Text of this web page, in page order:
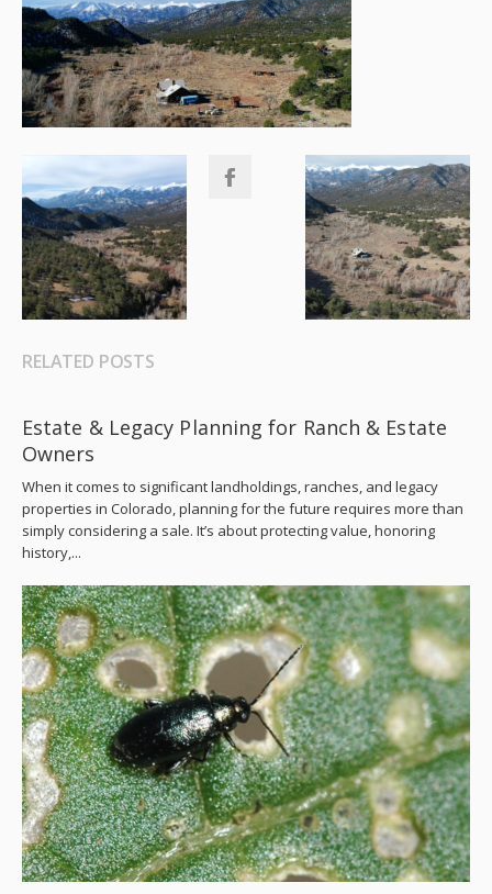
RELATED POSTS
Estate & Legacy Planning for Ranch & Estate
Owners
When it comes to significant landholdings, ranches, and legacy
properties in Colorado, planning for the future requires more than
simply considering a sale. It’s about protecting value, honoring
history,...